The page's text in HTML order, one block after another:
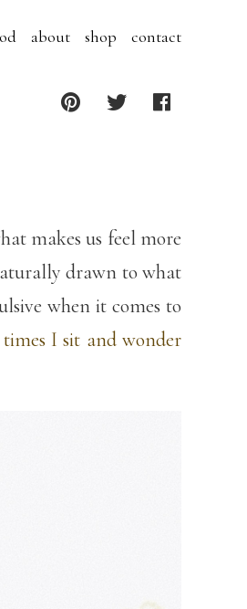
about shop contact
makes us feel more
drawn to what
when it comes to
I sit and wonder